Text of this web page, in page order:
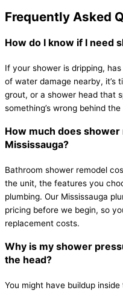
Frequently Asked
How do I know if I need
If your shower is dripping,
of water damage nearby, it’s
grout, or a shower head that
something’s wrong behind the
How much does
Mississauga?
Bathroom shower remodel
the unit, the features you
plumbing. Our Mississauga
pricing before we begin, so
replacement costs.
Why is my shower
the head?
You might have buildup